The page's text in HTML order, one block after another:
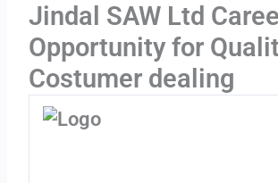
Jindal SAW Ltd
Opportunity for
Costumer dealing